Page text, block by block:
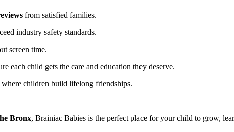
from satisfied families.
industry safety standards.
screen time.
each child gets the care and education they deserve.
children build lifelong friendships.
Bronx, Brainiac Babies is the perfect place for your child to grow,